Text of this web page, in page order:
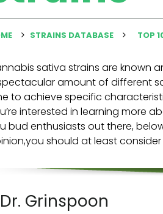
STRAINS DATABASE TOP
sativa strains are known
amount of different
to achieve specific
interested in learning more
bud enthusiasts out there,
should at least
Dr. Grinspoon